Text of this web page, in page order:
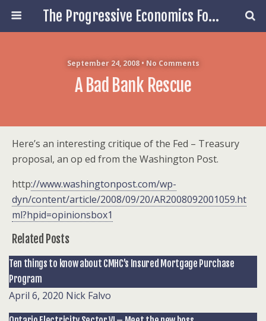
The Progressive Economics Forum
September 24, 2008 • No Comments
A Bad Bank Rescue
Here’s an interesting critique of the Fed – Treasury
proposal, an op ed from the Washington Post.
http://www.washingtonpost.com/wp-
dyn/content/article/2008/09/20/AR2008092001059.ht
ml?hpid=opinionsbox1
Related Posts
Ten things to know about CMHC’s Insured Mortgage Purchase
Program
April 6, 2020 Nick Falvo